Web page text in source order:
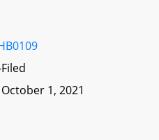
1, 2021